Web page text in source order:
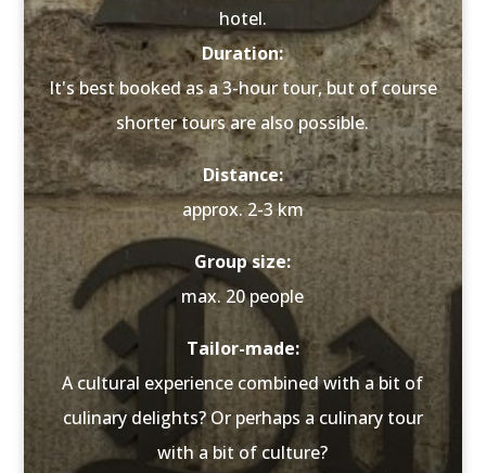
hotel.
Duration:
It's best booked as a 3-hour tour, but of course
shorter tours are also possible.
Distance:
approx. 2-3 km
Group size:
max. 20 people
Tailor-made:
A cultural experience combined with a bit of
culinary delights? Or perhaps a culinary tour
with a bit of culture?